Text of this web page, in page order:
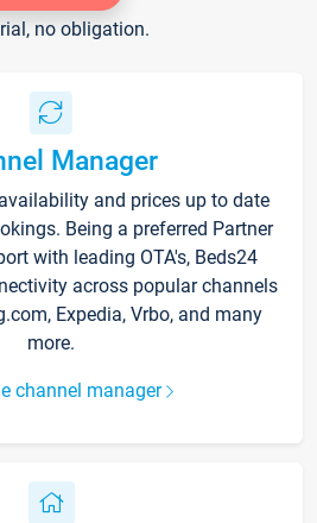
no obligation.
Manager
and prices up to date
Being a preferred Partner
with leading OTA's, Beds24
across popular channels
Expedia, Vrbo, and many
more.
channel manager